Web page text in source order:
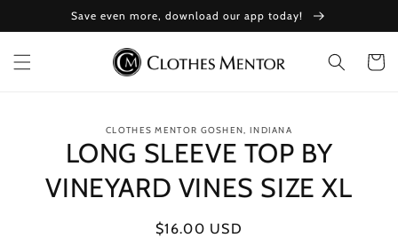
content
Save even more, download our app today!
Cart
information
CLOTHES MENTOR GOSHEN, INDIANA
LONG SLEEVE TOP BY
VINEYARD VINES SIZE XL
Regular
$16.00 USD